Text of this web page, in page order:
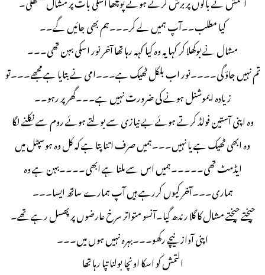
کیا مطلب۔۔آپ ہمیں لے کر۔۔۔ہم بھی جائیں گے۔۔
مشال نے بوکھلا کر کہا یہ وہ کیا کہہ رہا تھا آخر نور اسکی بہن تھی۔۔۔
تم نہیں جاؤ گی۔۔۔۔نور اب بلکل ٹھیک ہے۔۔۔امی نے بتایا ہے مجھے۔۔۔تو
زیادہ ایموشنل ہونے کی ضرورت نہیں ہے۔۔۔گھر پر رہو۔۔
وہ اپنی آستین فولڈ کرتے ہوئے بے نیازی سے بولتے ہوئے روم سے نکلنے لگا
وہ ابھی ٹھیک ہے یا نہیں۔۔۔ہمیں صرف اتنا پتا ہے کہ کل وہ ہوسپٹل میں
ایڈمٹ تھی۔۔۔۔۔ہمیں اس سے ملنا ہے ابھی۔۔۔۔بہن ہے وہ
ہماری۔۔۔آخر کیوں کررہے ہیں آپ ہمارے ساتھ ایسا۔۔۔
چیختے چیختے مشال کا گلا رندھ گیا۔آنسو متواتر سرخ عارضوں پر پھسل رہے تھے۔
اپنی آواز نیچے رکھو۔۔۔بہرہ نہیں ہوں میں۔۔۔
التمش کو اسکا اونچا بولنا تپا رہا تھا